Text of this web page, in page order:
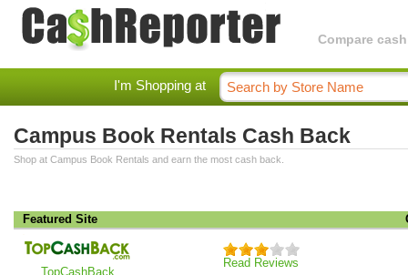
Compare
I'm Shopping at
Campus Book Rentals Cash Back
Shop at Campus Book Rentals and earn the most cash back.
Featured Site
TopCashBack
Read Reviews